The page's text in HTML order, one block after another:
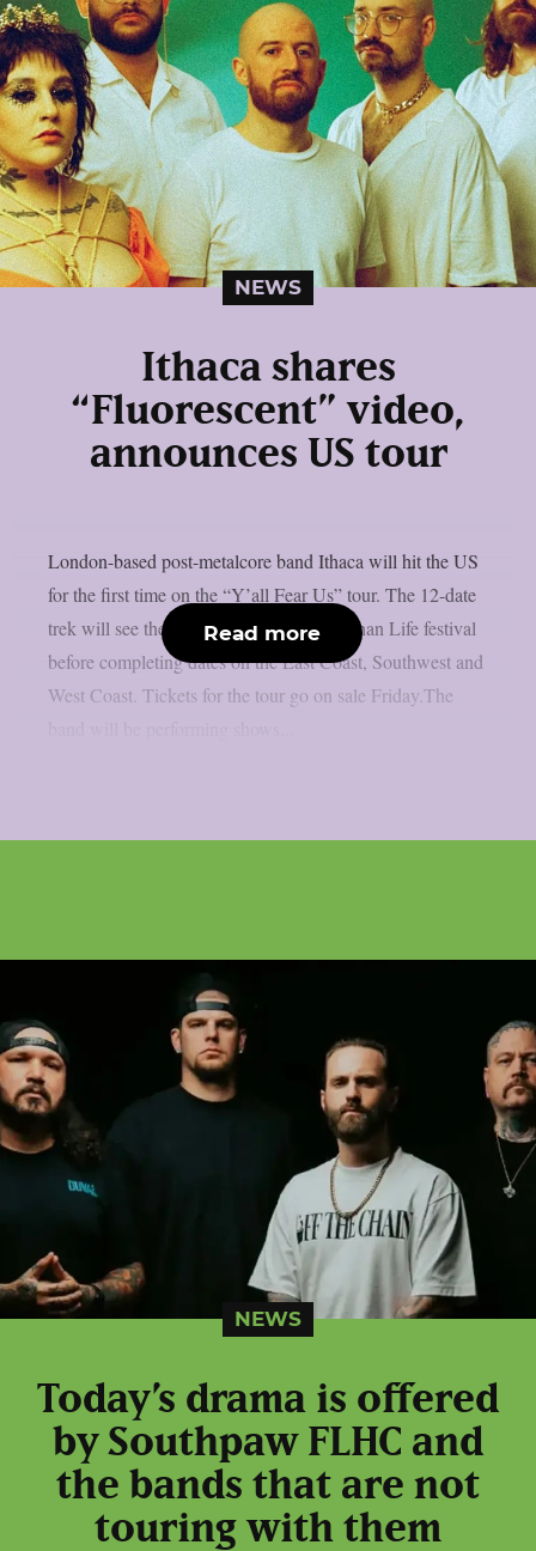
NEWS
Ithaca shares
“Fluorescent” video,
announces US tour
London-based post-metalcore band Ithaca will hit the US
for the first time on the “Y’all Fear Us” tour. The 12-date
trek will see the group debut at Louder Than Life festival
before completing dates on the East Coast, Southwest and
West Coast. Tickets for the tour go on sale Friday.The
Read more
NEWS
Today’s drama is offered
by Southpaw FLHC and
the bands that are not
touring with them